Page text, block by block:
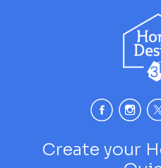
Create your